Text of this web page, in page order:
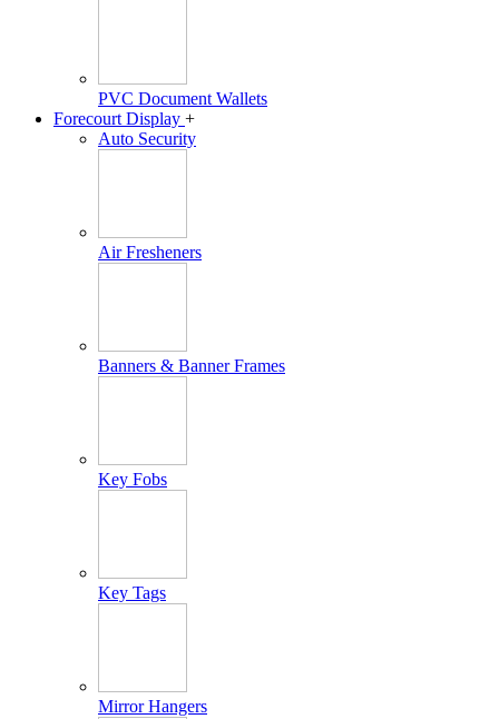
PVC Document Wallets
Forecourt Display +
Auto Security
Air Fresheners
Banners & Banner Frames
Key Fobs
Key Tags
Mirror Hangers